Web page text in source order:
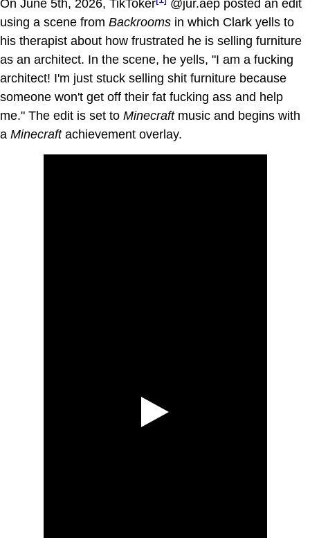
On June 5th, 2026, TikToker
@jur.aep posted an edit
using a scene from Backrooms in which Clark yells to
his therapist about how frustrated he is selling furniture
as an architect. In the scene, he yells, "I am a fucking
architect! I'm just stuck selling shit furniture because
someone won't get off their fat fucking ass and help
me." The edit is set to Minecraftmusic and begins with
a Minecraftachievement overlay.